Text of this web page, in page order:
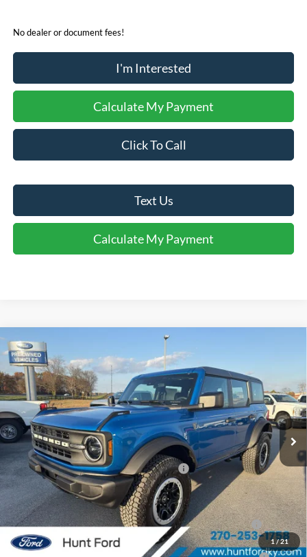
No dealer or document fees!
I'm Interested
Calculate My Payment
Click To Call
Text Us
Calculate My Payment
1 /21
2025Ford Bronco
Price Drop
VIN:1FMEE6BH0SLB48966 Stock:T48966Model:E6B
In Stock Ext. Int.
$47,750
FINAL SALE PRICE
Less
MSRP:
$54,680
Dealer Discount:
-$2,930
Model Year Closeout Bonus Cash - Bronco
-$4,000
Sale Price:
$47,750
2026 Hispanic Chamber of Commerce Exclusive Cash
Reward
$1,000
2026 College Student Recognition Exclusive Cash Reward
$750
Compare Vehicle